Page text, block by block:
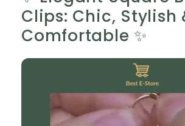
Clips: Chic, Stylish
Comfortable ✨